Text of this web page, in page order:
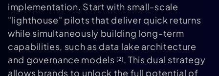
implementation. Start with small-scale
"lighthouse" pilots that deliver quick returns
while simultaneously building long-term
capabilities, such as data lake architecture
and governance models [2]. This dual strategy
allows brands to unlock the full potential of